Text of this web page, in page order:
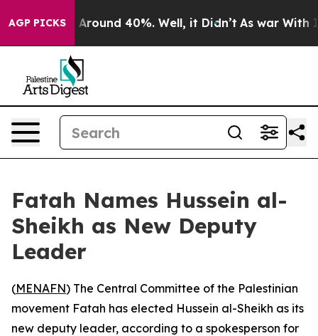
AGP PICKS
a Floor Around 40%. Well, it Didn’t As war With
Fatah Names Hussein al-
Sheikh as New Deputy
Leader
(MENAFN) The Central Committee of the Palestinian
movement Fatah has elected Hussein al-Sheikh as its
new deputy leader, according to a spokesperson for